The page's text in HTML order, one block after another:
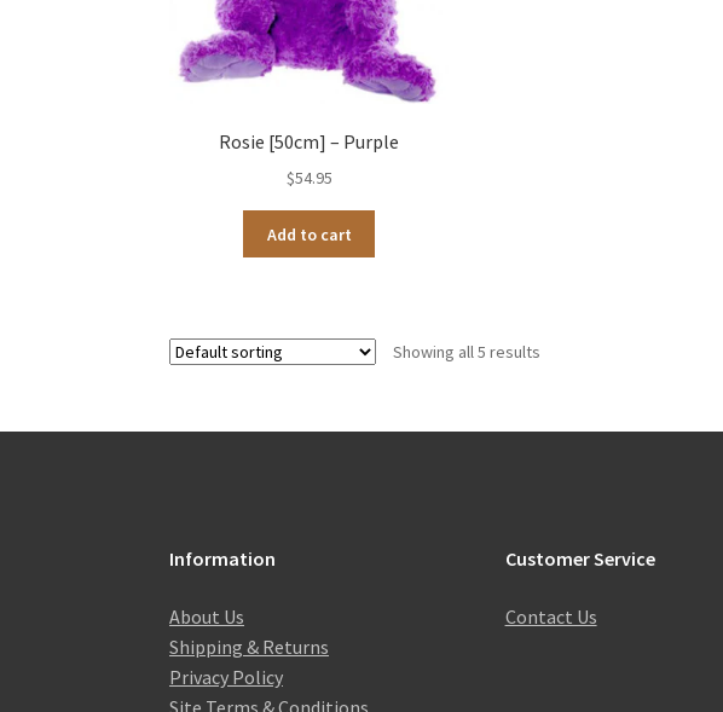
Rosie [50cm] – Purple
$54.95
Add to cart
Showing all 5 results
Information
About Us
Shipping & Returns
Privacy Policy
Customer Service
Contact Us